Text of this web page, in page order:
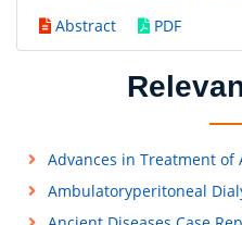
Abstract
PDF
Advances in Treatment of
Ambulatoryperitoneal